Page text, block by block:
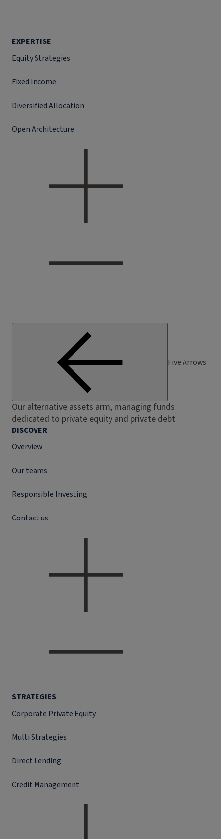
EXPERTISE
Equity Strategies
Fixed Income
Diversified Allocation
Open Architecture
Five Arrows
Our alternative assets arm, managing funds
dedicated to private equity and private debt
DISCOVER
Overview
Our teams
Responsible Investing
Contact us
STRATEGIES
Corporate Private Equity
Multi Strategies
Direct Lending
Credit Management